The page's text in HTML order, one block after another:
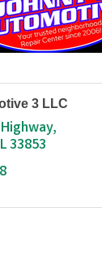
3 LLC
33853